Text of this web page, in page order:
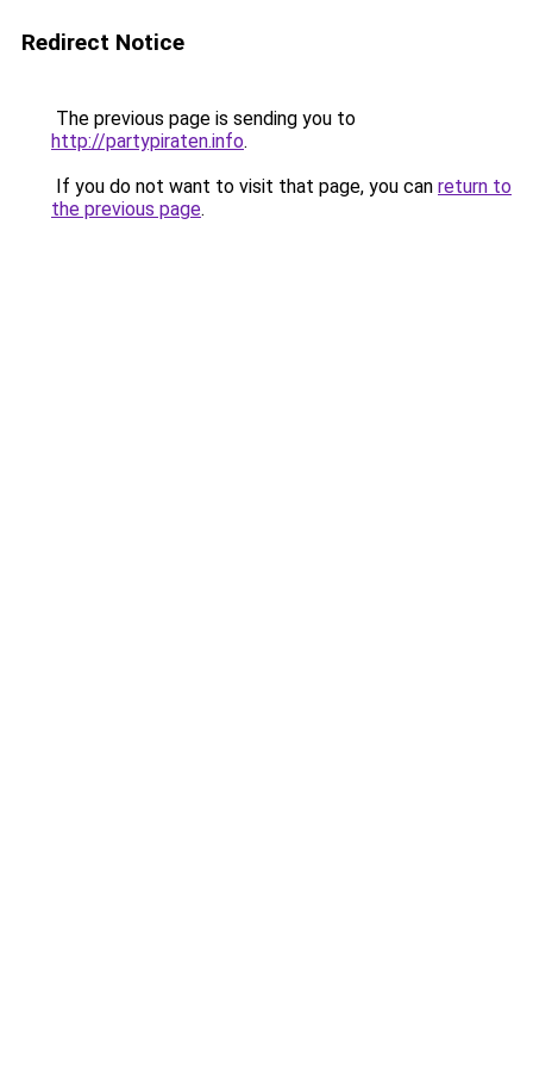
Redirect Notice
The previous page is sending you to
http://partypiraten.info.
If you do not want to visit that page, you can return to
the previous page.